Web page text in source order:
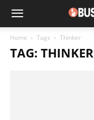
Home Tags Thinker
TAG: THINKER